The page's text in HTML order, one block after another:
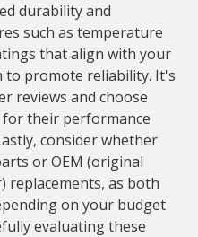
durability and
such as temperature
that align with your
to promote reliability. It's
reviews and choose
their performance
consider whether
or OEM (original
replacements, as both
on your budget
evaluating these